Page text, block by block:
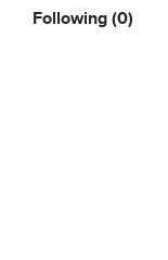
Following(0)